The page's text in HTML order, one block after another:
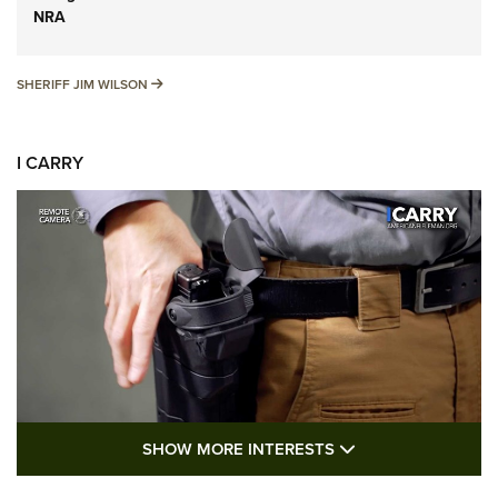
NRA
SHERIFF JIM WILSON SHERIFF JIM WILSON
I CARRY
I Carry: A Look at Today's Latest Duty
SHOW MORE INTERESTS